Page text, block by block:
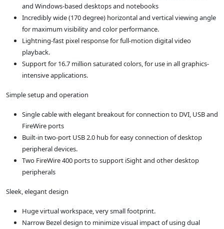
and Windows-based desktops and notebooks
Incredibly wide (170 degree) horizontal and vertical viewing angle
for maximum visibility and color performance.
Lightning-fast pixel response for full-motion digital video
playback.
Support for 16.7 million saturated colors, for use in all graphics-
intensive applications.
Simple setup and operation
Single cable with elegant breakout for connection to DVI, USB and
FireWire ports
Built-in two-port USB 2.0 hub for easy connection of desktop
peripheral devices.
Two FireWire 400 ports to support iSight and other desktop
peripherals
Sleek, elegant design
Huge virtual workspace, very small footprint.
Narrow Bezel design to minimize visual impact of using dual